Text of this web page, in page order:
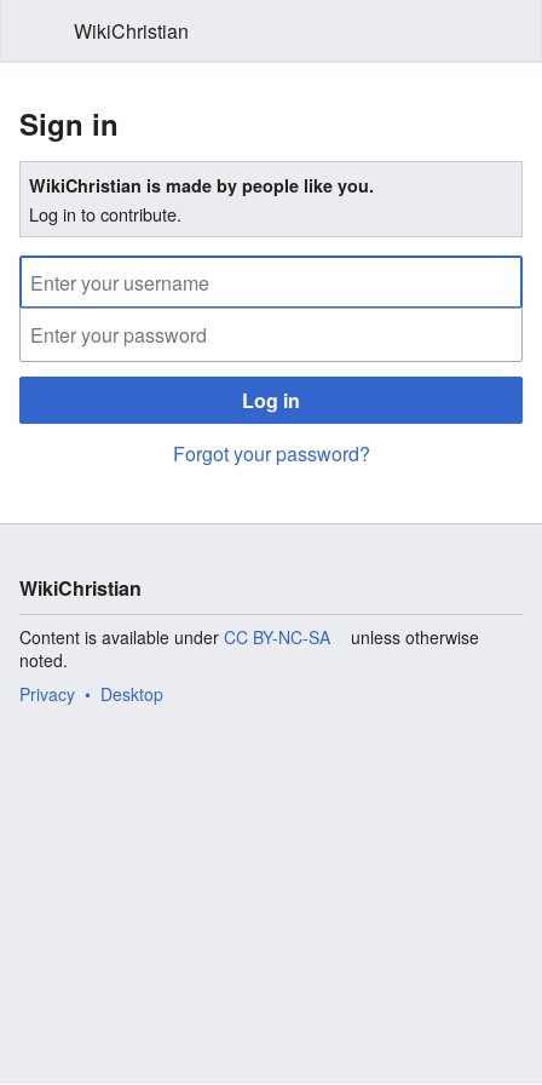
WikiChristian
Sign in
WikiChristian is made by people like you.
Log in to contribute.
Log in
Forgot your password?
WikiChristian
Content is available under CC BY-NC-SA
unless otherwise
noted.
Privacy
Desktop